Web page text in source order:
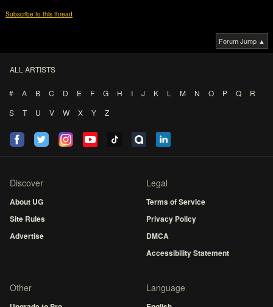
Subscribe to this thread
Forum Jump ▲
ALL ARTISTS
# A B C D E F G H I J K L M N O P Q
R
S
T U V W X Y Z
Discover
About UG
Site Rules
Advertise
Legal
Terms of Service
Privacy Policy
DMCA
Accessibility Statement
Other Language